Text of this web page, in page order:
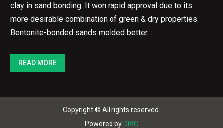
clay in sand bonding. It won rapid approval due to its
more desirable combination of green & dry properties.
Bentonite-bonded sands molded better…
READ MORE
Copyright © All rights reserved.
Powered byDIBC